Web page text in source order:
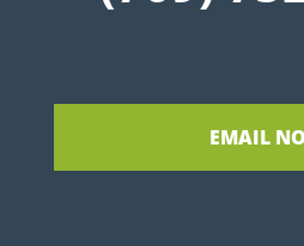
EMAIL